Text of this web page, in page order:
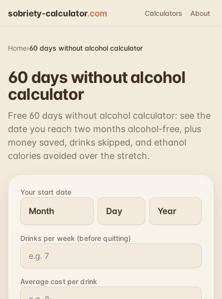
sobriety-calculator.com Calculators About
Home›60 days without alcohol calculator
60 days without alcohol
calculator
Free 60 days without alcohol calculator: see the
date you reach two months alcohol-free, plus
money saved, drinks skipped, and ethanol
calories avoided over the stretch.
Your start date
Drinks per week (before quitting)
Average cost per drink